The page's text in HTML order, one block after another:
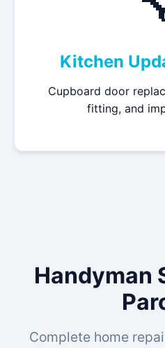
Kitchen
Cupboard door
fitting, and
Handyman
Complete home